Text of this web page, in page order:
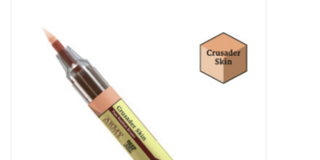
Puzzles
Gaming Accessories